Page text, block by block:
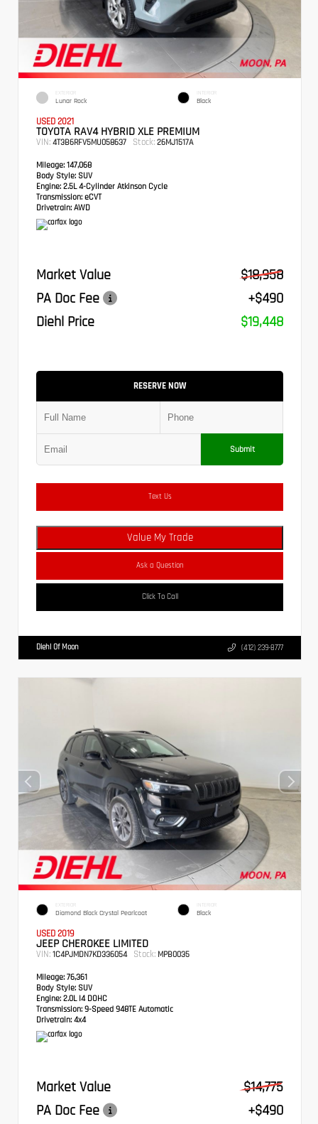
EXTERIOR
Lunar Rock
INTERIOR
Black
USED 2021
TOYOTA RAV4 HYBRID XLE PREMIUM
VIN: 4T3B6RFV5MU058637 Stock: 26MJ1517A
Mileage: 147,068
Body Style: SUV
Engine: 2.5L 4-Cylinder Atkinson Cycle
Transmission: eCVT
Drivetrain: AWD
Market Value
$18,958
PA Doc Fee
+$490
Diehl Price
$19,448
RESERVE NOW
Submit
Text Us
Value My Trade
Ask a Question
Click To Call
Diehl Of Moon (412) 239-8777
EXTERIOR
Diamond Black Crystal Pearlcoat
INTERIOR
Black
USED 2019
JEEP CHEROKEE LIMITED
VIN: 1C4PJMDN7KD336054 Stock: MPB0035
Mileage: 76,361
Body Style: SUV
Engine: 2.0L I4 DOHC
Transmission: 9-Speed 948TE Automatic
Drivetrain: 4x4
Market Value
$14,775
PA Doc Fee
+$490